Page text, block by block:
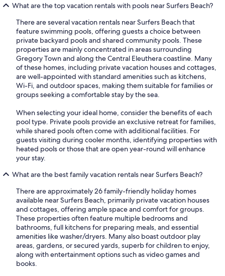
What are the top vacation rentals with pools near Surfers Beach?
There are several vacation rentals near Surfers Beach that
feature swimming pools, offering guests a choice between
private backyard pools and shared community pools. These
properties are mainly concentrated in areas surrounding
Gregory Town and along the Central Eleuthera coastline. Many
of these homes, including private vacation houses and cottages,
are well-appointed with standard amenities such as kitchens,
Wi-Fi, and outdoor spaces, making them suitable for families or
groups seeking a comfortable stay by the sea.
When selecting your ideal home, consider the benefits of each
pool type. Private pools provide an exclusive retreat for families,
while shared pools often come with additional facilities. For
guests visiting during cooler months, identifying properties with
heated pools or those that are open year-round will enhance
your stay.
What are the best family vacation rentals near Surfers Beach?
There are approximately 26 family-friendly holiday homes
available near Surfers Beach, primarily private vacation houses
and cottages, offering ample space and comfort for groups.
These properties often feature multiple bedrooms and
bathrooms, full kitchens for preparing meals, and essential
amenities like washer/dryers. Many also boast outdoor play
areas, gardens, or secured yards, superb for children to enjoy,
along with entertainment options such as video games and
books.